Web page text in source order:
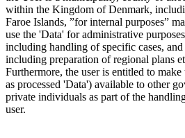
within the Kingdom of Denmark,
Faroe Islands, ”for internal purposes”
use the 'Data' for administrative
including handling of specific cases,
including preparation of regional plans
Furthermore, the user is entitled to
as processed 'Data') available to other
private individuals as part of the
user.